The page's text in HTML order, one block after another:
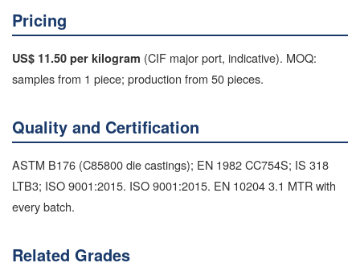
Pricing
US$ 11.50 per kilogram (CIF major port, indicative). MOQ:
samples from 1 piece; production from 50 pieces.
Quality and Certification
ASTM B176 (C85800 die castings); EN 1982 CC754S; IS 318
LTB3; ISO 9001:2015. ISO 9001:2015. EN 10204 3.1 MTR with
every batch.
Related Grades